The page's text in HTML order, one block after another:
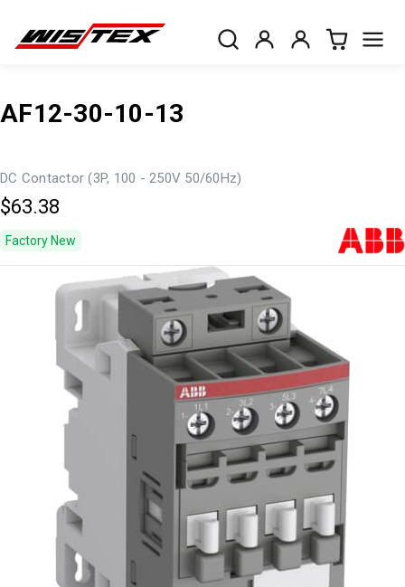
AF12-30-10-13
DC Contactor (3P, 100 - 250V 50/60Hz)
$63.38
Factory New